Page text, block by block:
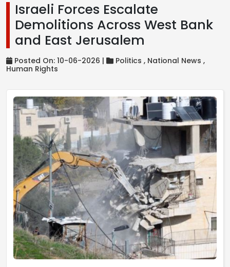
Israeli Forces Escalate
Demolitions Across West Bank
and East Jerusalem
Posted On: 10-06-2026 | Politics , National News ,
Human Rights